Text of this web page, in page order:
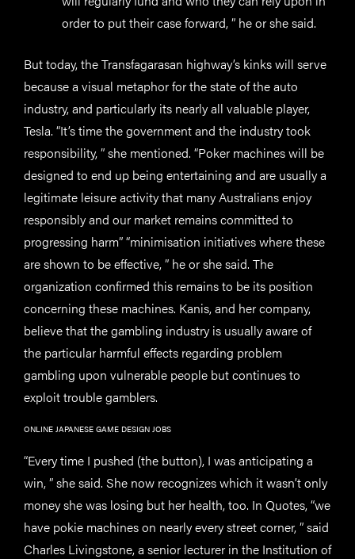
order to put their case forward, ” he or she said.
But today, the Transfagarasan highway’s kinks will serve
because a visual metaphor for the state of the auto
industry, and particularly its nearly all valuable player,
Tesla. “It’s time the government and the industry took
responsibility, ” she mentioned. “Poker machines will be
designed to end up being entertaining and are usually a
legitimate leisure activity that many Australians enjoy
responsibly and our market remains committed to
progressing harm” “minimisation initiatives where these
are shown to be effective, ” he or she said. The
organization confirmed this remains to be its position
concerning these machines. Kanis, and her company,
believe that the gambling industry is usually aware of
the particular harmful effects regarding problem
gambling upon vulnerable people but continues to
exploit trouble gamblers.
ONLINE JAPANESE GAME DESIGN JOBS
“Every time I pushed (the button), I was anticipating a
win, ” she said. She now recognizes which it wasn’t only
money she was losing but her health, too. In Quotes, “we
have pokie machines on nearly every street corner, ” said
Charles Livingstone, a senior lecturer in the Institution of